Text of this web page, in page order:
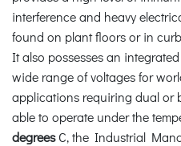
interference and heavy
found on plant floors or in
It also possesses an
wide range of voltages for
applications requiring dual or
able to operate under the
degreesC, the Industrial